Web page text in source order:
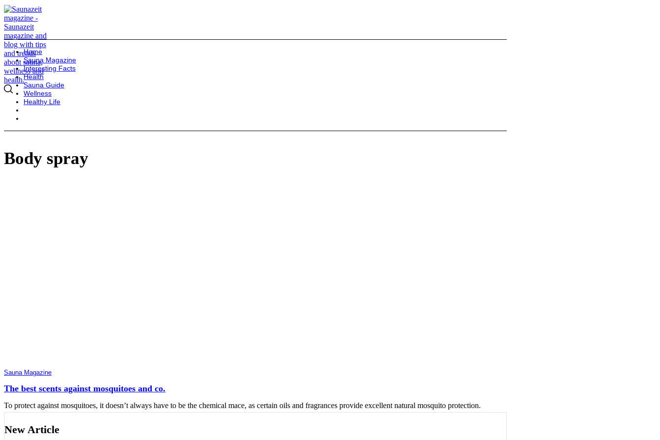
Home
Sauna Magazine
Interesting Facts
Health
Sauna Guide
Wellness
Healthy Life
Body spray
Sauna Magazine
The best scents against mosquitoes and co.
To protect against mosquitoes, it doesn’t always have to be the chemical mace, as certain oils and fragrances provide excellent natural mosquito protection.
New Article